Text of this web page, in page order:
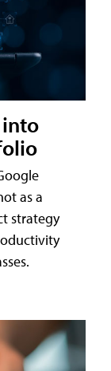
as a
strategy